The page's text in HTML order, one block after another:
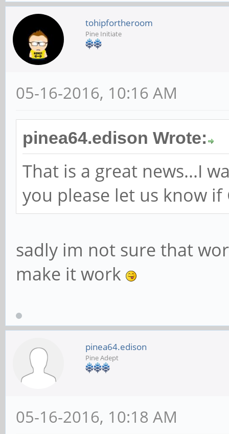
tohipfortheroom
Pine Initiate
05-16-2016, 10:16 AM
pinea64.edison Wrote:
That is a great news...I
you please let us know if
sadly im not sure that
make it work
pinea64.edison
Pine Adept
05-16-2016, 10:18 AM